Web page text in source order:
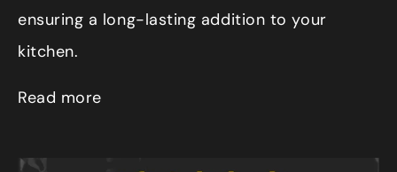
ensuring a long-lasting addition to your
kitchen.
Read more